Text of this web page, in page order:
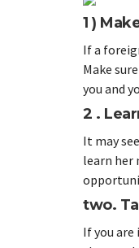
1 )
If a
Make
you and
2 .
It may
learn her
two.
If you